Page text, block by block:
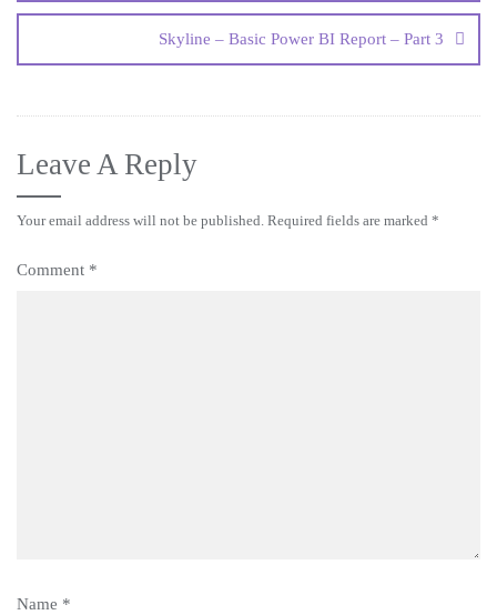
Skyline – Basic Power BI Report – Part 3
Leave A Reply
Your email address will not be published. Required fields are marked *
Comment *
Name *